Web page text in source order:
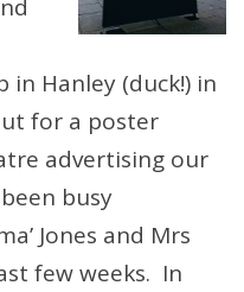
in Hanley (duck!) in
for a poster
advertising our
busy
Jones and Mrs
few weeks. In